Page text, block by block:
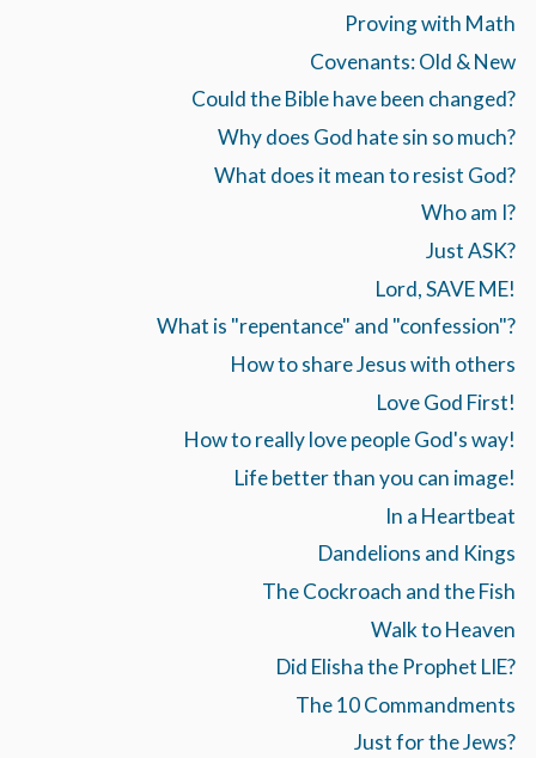
Proving with Math
Covenants: Old & New
Could the Bible have been changed?
Why does God hate sin so much?
What does it mean to resist God?
Who am I?
Just ASK?
Lord, SAVE ME!
What is "repentance" and "confession"?
How to share Jesus with others
Love God First!
How to really love people God's way!
Life better than you can image!
In a Heartbeat
Dandelions and Kings
The Cockroach and the Fish
Walk to Heaven
Did Elisha the Prophet LIE?
The 10 Commandments
Just for the Jews?